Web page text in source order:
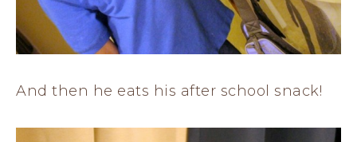
And then he eats his after school snack!